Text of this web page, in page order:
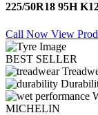
225/50R18 95H
Call Now View
BEST SELLER
MICHELIN